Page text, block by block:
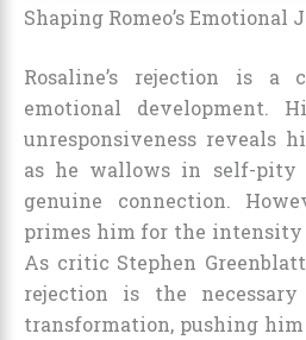
Shaping Romeo’s Emotional
Rosaline’s rejection is a
emotional development.
unresponsiveness reveals
as he wallows in self-pity
genuine connection.
primes him for the
As critic Stephen Greenblatt
rejection is the necessary
transformation, pushing